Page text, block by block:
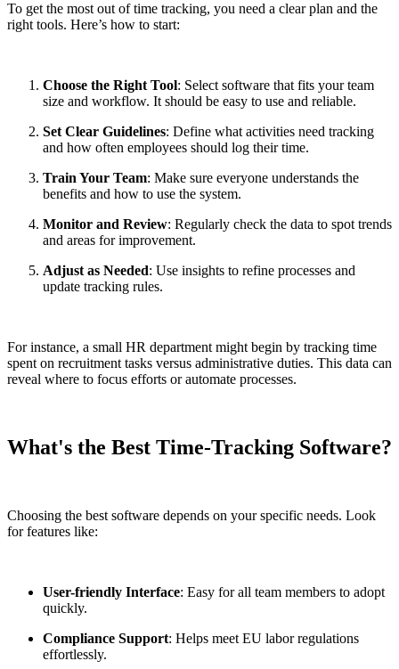
To get the most out of time tracking, you need a clear plan and the
right tools. Here’s how to start:
Choose the Right Tool: Select software that fits your team
size and workflow. It should be easy to use and reliable.
Set Clear Guidelines: Define what activities need tracking
and how often employees should log their time.
Train Your Team: Make sure everyone understands the
benefits and how to use the system.
Monitor and Review: Regularly check the data to spot trends
and areas for improvement.
Adjust as Needed: Use insights to refine processes and
update tracking rules.
For instance, a small HR department might begin by tracking time
spent on recruitment tasks versus administrative duties. This data can
reveal where to focus efforts or automate processes.
What's the Best Time-Tracking Software?
Choosing the best software depends on your specific needs. Look
for features like:
User-friendly Interface: Easy for all team members to adopt
quickly.
Compliance Support: Helps meet EU labor regulations
effortlessly.